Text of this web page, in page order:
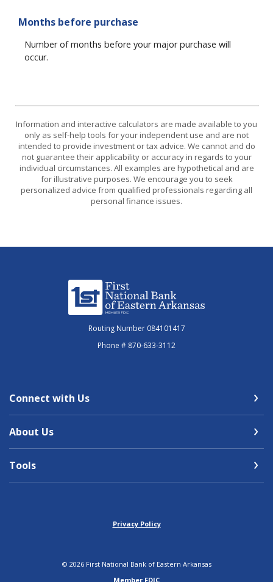
Months before purchase
Number of months before your major purchase will
occur.
Information and interactive calculators are made available to you
only as self-help tools for your independent use and are not
intended to provide investment or tax advice. We cannot and do
not guarantee their applicability or accuracy in regards to your
individual circumstances. All examples are hypothetical and are
for illustrative purposes. We encourage you to seek
personalized advice from qualified professionals regarding all
personal finance issues.
First National Bank of Eastern Arkansas
Routing Number 084101417
Phone # 870-633-3112
Connect with Us
About Us
Tools
Privacy Policy
© 2026First National Bank of Eastern Arkansas
Member FDIC